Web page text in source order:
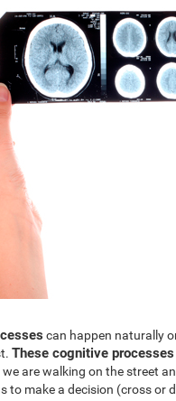
can happen naturally
These cognitive
we are walking on the street
to make a decision (cross